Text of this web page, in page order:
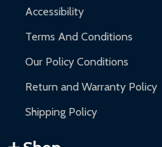
Accessibility
Terms And Conditions
Our Policy Conditions
Return and Warranty Policy
Shipping Policy